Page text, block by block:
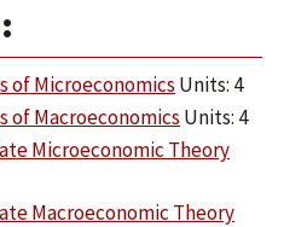
of Microeconomics Units: 4
of Macroeconomics Units: 4
Microeconomic Theory
Macroeconomic Theory